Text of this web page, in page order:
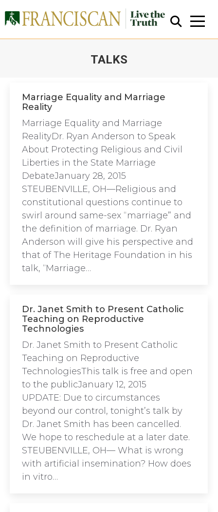
TALKS
Close Search
Marriage Equality and Marriage
Reality
Marriage Equality and Marriage
RealityDr. Ryan Anderson to Speak
About Protecting Religious and Civil
Liberties in the State Marriage
DebateJanuary 28, 2015
STEUBENVILLE, OH—Religious and
constitutional questions continue to
swirl around same-sex “marriage” and
the definition of marriage. Dr. Ryan
Anderson will give his perspective and
that of The Heritage Foundation in his
talk, “Marriage…
Dr. Janet Smith to Present Catholic
Teaching on Reproductive
Technologies
Dr. Janet Smith to Present Catholic
Teaching on Reproductive
TechnologiesThis talk is free and open
to the publicJanuary 12, 2015
UPDATE: Due to circumstances
beyond our control, tonight’s talk by
Dr. Janet Smith has been cancelled.
We hope to reschedule at a later date.
STEUBENVILLE, OH— What is wrong
with artificial insemination? How does
in vitro…